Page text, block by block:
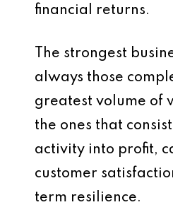
financial returns.
The strongest
always those
greatest volume of
the ones that
activity into profit,
customer
term resilience.